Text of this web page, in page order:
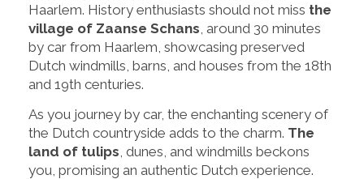
Haarlem. History enthusiasts should not miss the
village of Zaanse Schans , around 30 minutes
by car from Haarlem, showcasing preserved
Dutch windmills, barns, and houses from the 18th
and 19th centuries.
As you journey by car, the enchanting scenery of
the Dutch countryside adds to the charm. The
land of tulips , dunes, and windmills beckons
you, promising an authentic Dutch experience.